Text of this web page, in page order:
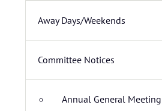
Away Days/Weekends
Committee Notices
Annual General Meeting